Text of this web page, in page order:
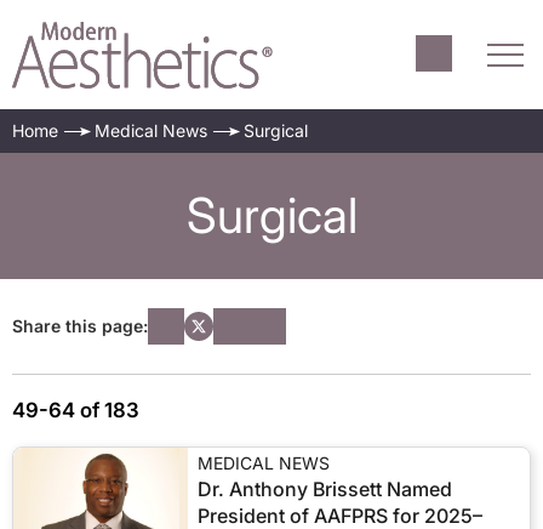
Home Medical News Surgical
Surgical
Share this page:
49-64 of 183
MEDICAL NEWS
Dr. Anthony Brissett Named
President of AAFPRS for 2025–